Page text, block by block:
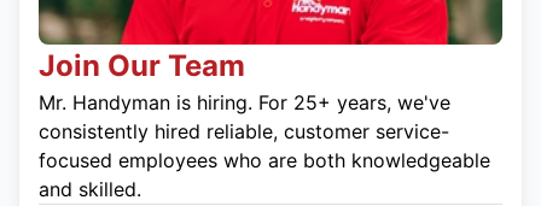
Join Our Team
Mr. Handyman is hiring. For 25+ years, we've
consistently hired reliable, customer service-
focused employees who are both knowledgeable
and skilled.